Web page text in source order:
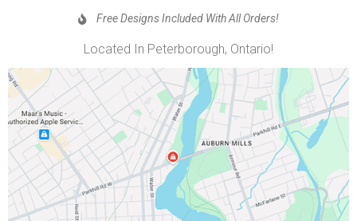
Free Designs Included With All Orders!
Located In Peterborough, Ontario!